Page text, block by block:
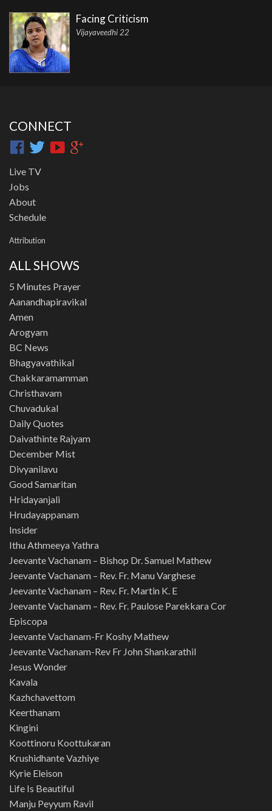
Facing Criticism
Vijayaveedhi 22
CONNECT
Live TV
Jobs
About
Schedule
Attribution
ALL SHOWS
5 Minutes Prayer
Aanandhapiravikal
Amen
Arogyam
BC News
Bhagyavathikal
Chakkaramamman
Christhavam
Chuvadukal
Daily Quotes
Daivathinte Rajyam
December Mist
Divyanilavu
Good Samaritan
Hridayanjali
Hrudayappanam
Insider
Ithu Athmeeya Yathra
Jeevante Vachanam – Bishop Dr. Samuel Mathew
Jeevante Vachanam – Rev. Fr. Manu Varghese
Jeevante Vachanam – Rev. Fr. Martin K. E
Jeevante Vachanam – Rev. Fr. Paulose Parekkara Cor
Episcopa
Jeevante Vachanam-Fr Koshy Mathew
Jeevante Vachanam-Rev Fr John Shankarathil
Jesus Wonder
Kavala
Kazhchavettom
Keerthanam
Kingini
Koottinoru Koottukaran
Krushidhante Vazhiye
Kyrie Eleison
Life Is Beautiful
Manju Peyyum Ravil